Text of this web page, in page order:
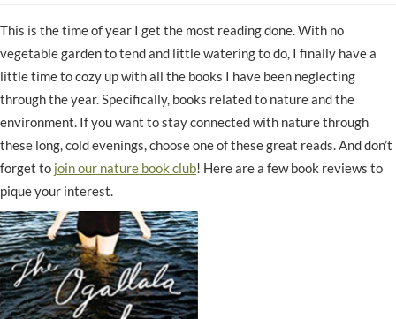
This is the time of year I get the most reading done. With no
vegetable garden to tend and little watering to do, I finally have a
little time to cozy up with all the books I have been neglecting
through the year. Specifically, books related to nature and the
environment. If you want to stay connected with nature through
these long, cold evenings, choose one of these great reads. And don’t
forget to join our nature book club! Here are a few book reviews to
pique your interest.